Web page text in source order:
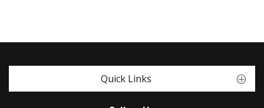
Quick Links